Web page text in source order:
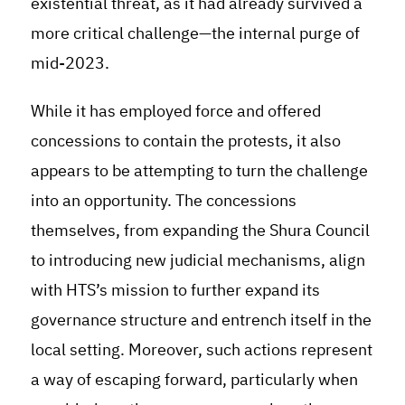
more critical challenge—the internal purge of
mid-2023.
While it has employed force and offered
concessions to contain the protests, it also
appears to be attempting to turn the challenge
into an opportunity. The concessions
themselves, from expanding the Shura Council
to introducing new judicial mechanisms, align
with HTS’s mission to further expand its
governance structure and entrench itself in the
local setting. Moreover, such actions represent
a way of escaping forward, particularly when